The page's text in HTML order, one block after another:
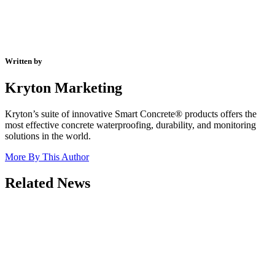
Written by
Kryton Marketing
Kryton’s suite of innovative Smart Concrete® products offers the
most effective concrete waterproofing, durability, and monitoring
solutions in the world.
More By This Author
Related News